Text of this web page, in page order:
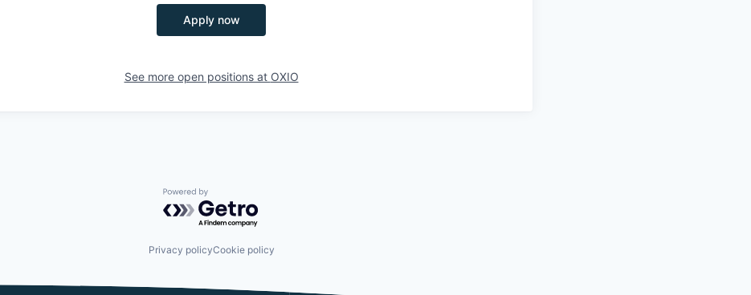
Apply now
See more open positions at OXIO
Powered by Getro.com
Privacy policyCookie policy